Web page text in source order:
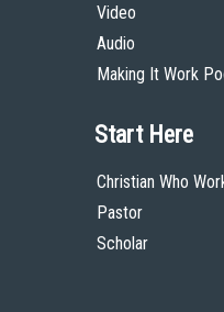
Video
Audio
Making It Work
Start Here
Christian Who
Pastor
Scholar